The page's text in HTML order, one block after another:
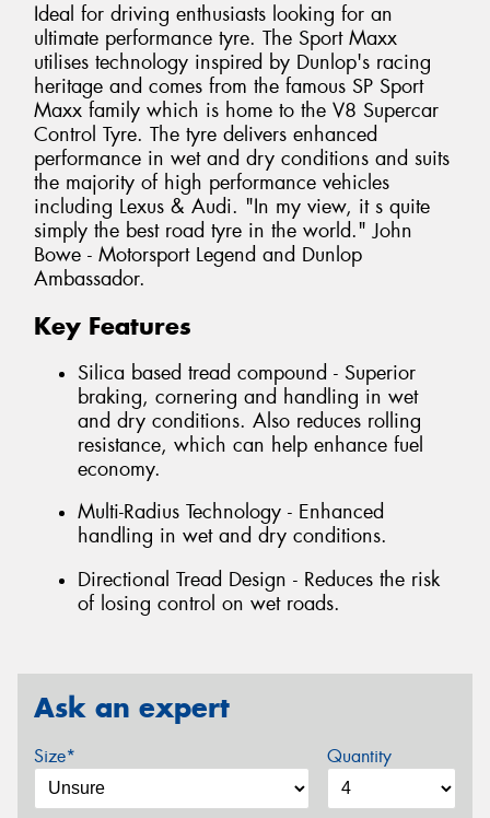
Ideal for driving enthusiasts looking for an
ultimate performance tyre. The Sport Maxx
utilises technology inspired by Dunlop's racing
heritage and comes from the famous SP Sport
Maxx family which is home to the V8 Supercar
Control Tyre. The tyre delivers enhanced
performance in wet and dry conditions and suits
the majority of high performance vehicles
including Lexus & Audi. "In my view, it s quite
simply the best road tyre in the world." John
Bowe - Motorsport Legend and Dunlop
Ambassador.
Key Features
Silica based tread compound - Superior
braking, cornering and handling in wet
and dry conditions. Also reduces rolling
resistance, which can help enhance fuel
economy.
Multi-Radius Technology - Enhanced
handling in wet and dry conditions.
Directional Tread Design - Reduces the risk
of losing control on wet roads.
Ask an expert
Size* Quantity